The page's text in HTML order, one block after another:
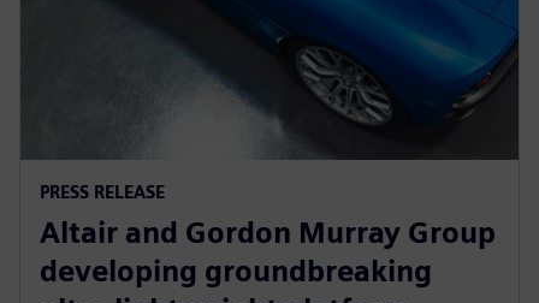
PRESS RELEASE
Altair and Gordon Murray Group
developing groundbreaking